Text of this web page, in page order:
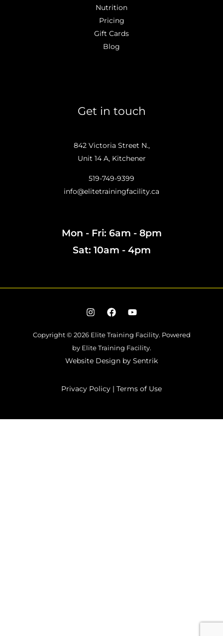
Nutrition
Pricing
Gift Cards
Blog
Get in touch
842 Victoria Street N.,
Unit 14 A, Kitchener
519-749-9399
info@elitetrainingfacility.ca
Mon - Fri: 6am - 8pm
Sat: 10am - 4pm
Copyright © 2026 Elite Training Facility. Powered
by Elite Training Facility.
Website Design by Sentrik
Privacy Policy | Terms of Use